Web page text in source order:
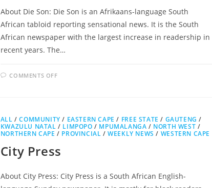
About Die Son: Die Son is an Afrikaans-language South
African tabloid reporting sensational news. It is the South
African newspaper with the largest increase in readership in
recent years. The…
COMMENTS OFFON
ALL /COMMUNITY / EASTERN CAPE / FREE STATE / GAUTENG /
KWAZULU NATAL / LIMPOPO / MPUMALANGA / NORTH WEST /
NORTHERN CAPE / PROVINCIAL /WEEKLY NEWS / WESTERN CAPE
City Press
About City Press: City Press is a South African English-